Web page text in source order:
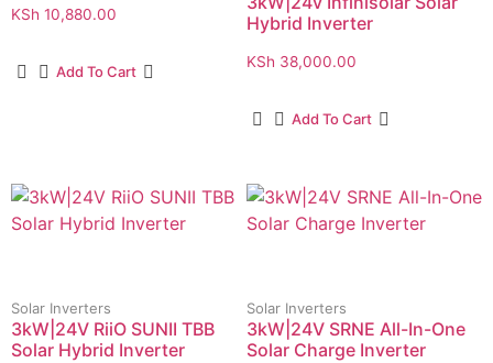
KSh 10,880.00
Add To Cart
Hybrid Inverter
KSh 38,000.00
Add To Cart
Solar Inverters
3kW|24V RiiO SUNII TBB
Solar Hybrid Inverter
Solar Inverters
3kW|24V SRNE All-In-One
Solar Charge Inverter